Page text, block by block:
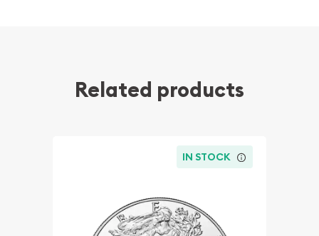
Related products
IN STOCK